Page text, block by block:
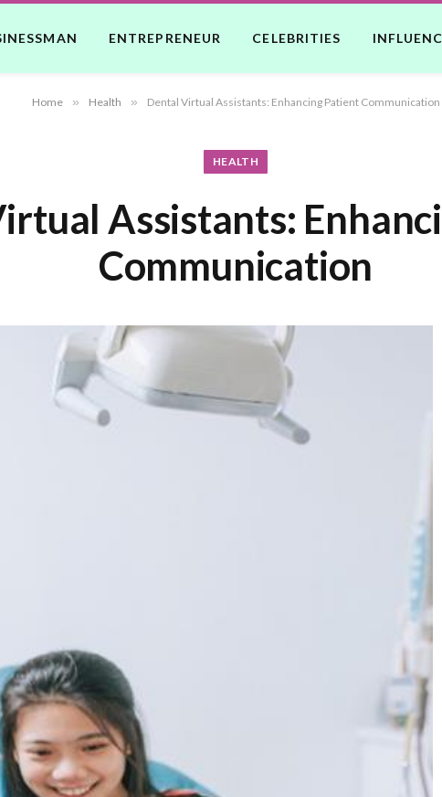
ENTREPRENEUR CELEBRITIES
Home » Health » Dental Virtual Assistants: Enhancing Patient Communication
HEALTH
Assistants:
Communication